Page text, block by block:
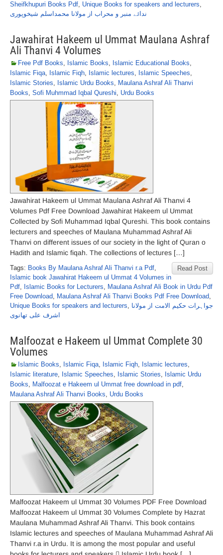
Sheifkhupuri Books Pdf, Unique Books for speakers and lecturers,
ندائے منبر و محراب از مولانا محمداسلم شیخوپوری
Jawahirat Hakeem ul Ummat Maulana Ashraf
Ali Thanvi 4 Volumes
Free Pdf Books, Islamic Books, Islamic Educational Books,
Islamic Fiqa, Islamic Fiqh, Islamic lectures, Islamic Speeches,
Islamic Stories, Islamic Urdu Books, Maulana Ashraf Ali Thanvi
Books, Sofi Muhmmad Iqbal Qureshi, Urdu Books
Jawahirat Hakeem ul Ummat Maulana Ashraf Ali Thanvi 4
Volumes Pdf Free Download Jawahirat Hakeem ul Ummat
Collected by Sofi Muhammad Iqbal Qureshi. This book contains
lecturers and speeches of Maulana Muhammad Ashraf Ali
Thanvi on different issues of our society in the light of Quran o
Hadith and Islamic fiqah. The collections of lectures […]
Read Post
Tags: Books By Maulana Ashraf Ali Thanvi r.a Pdf,
Islamic book Jawahirat Hakeem ul Ummat 4 Volumes in
Pdf, Islamic Books for Lecturers, Maulana Ashraf Ali Book in Urdu Pdf
Free Download, Maulana Ashraf Ali Thanvi Books Pdf Free Download,
Unique Books for speakers and lecturers, جواہرات حکیم الامت از مولانا
اشرف علی تھانوی
Malfoozat e Hakeem ul Ummat Complete 30
Volumes
Islamic Books, Islamic Fiqa, Islamic Fiqh, Islamic lectures,
Islamic literature, Islamic Speeches, Islamic Stories, Islamic Urdu
Books, Malfoozat e Hakeem ul Ummat free download in pdf,
Maulana Ashraf Ali Thanvi Books, Urdu Books
Malfoozat Hakeem ul Ummat 30 Volumes PDF Free Download
Malfoozat Hakeem ul Ummat 30 Volumes Complete by Hazrat
Maulana Muhammad Ashraf Ali Thanvi. This book contains
Islamic lectures and speeches of Maulana Muhammad Ashraf Ali
Thanvi r.a in Urdu. It is among the most popular and useful